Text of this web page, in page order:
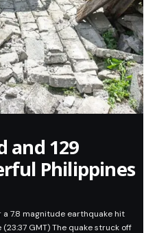
and 129
Philippines
7.8 magnitude earthquake hit
GMT) The quake struck off